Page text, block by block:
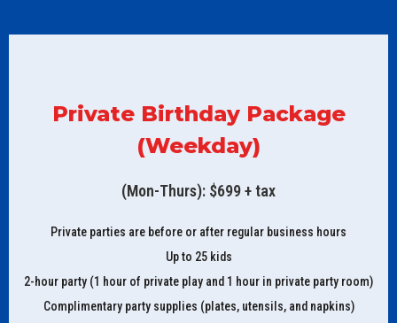
Private Birthday Package
(Weekday)
(Mon-Thurs): $699 + tax
Private parties are before or after regular business hours
Up to 25 kids
2-hour party (1 hour of private play and 1 hour in private party room)
Complimentary party supplies (plates, utensils, and napkins)